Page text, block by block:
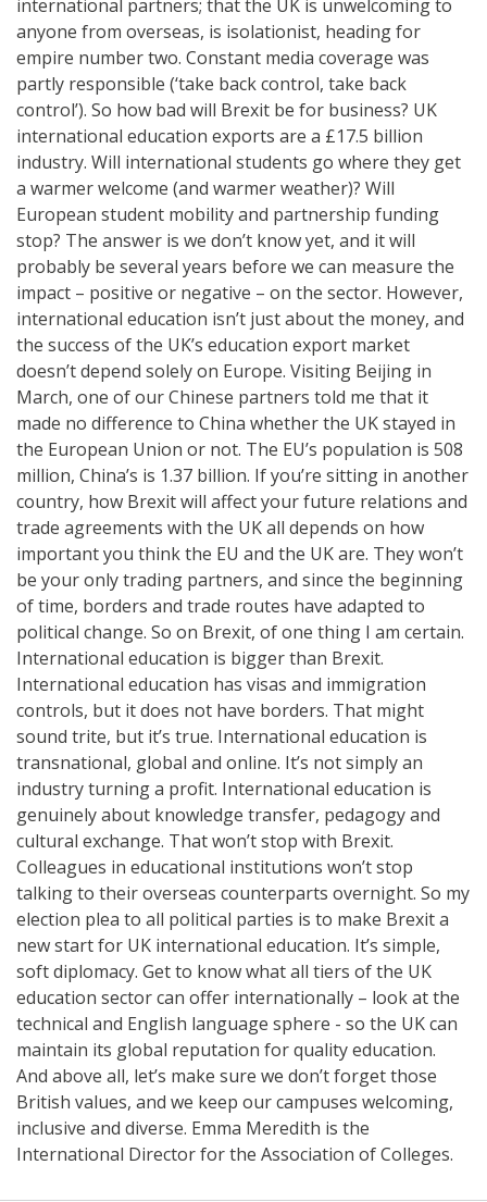
international partners; that the UK is unwelcoming to
anyone from overseas, is isolationist, heading for
empire number two. Constant media coverage was
partly responsible (‘take back control, take back
control’). So how bad will Brexit be for business? UK
international education exports are a £17.5 billion
industry. Will international students go where they get
a warmer welcome (and warmer weather)? Will
European student mobility and partnership funding
stop? The answer is we don’t know yet, and it will
probably be several years before we can measure the
impact – positive or negative – on the sector. However,
international education isn’t just about the money, and
the success of the UK’s education export market
doesn’t depend solely on Europe. Visiting Beijing in
March, one of our Chinese partners told me that it
made no difference to China whether the UK stayed in
the European Union or not. The EU’s population is 508
million, China’s is 1.37 billion. If you’re sitting in another
country, how Brexit will affect your future relations and
trade agreements with the UK all depends on how
important you think the EU and the UK are. They won’t
be your only trading partners, and since the beginning
of time, borders and trade routes have adapted to
political change. So on Brexit, of one thing I am certain.
International education is bigger than Brexit.
International education has visas and immigration
controls, but it does not have borders. That might
sound trite, but it’s true. International education is
transnational, global and online. It’s not simply an
industry turning a profit. International education is
genuinely about knowledge transfer, pedagogy and
cultural exchange. That won’t stop with Brexit.
Colleagues in educational institutions won’t stop
talking to their overseas counterparts overnight. So my
election plea to all political parties is to make Brexit a
new start for UK international education. It’s simple,
soft diplomacy. Get to know what all tiers of the UK
education sector can offer internationally – look at the
technical and English language sphere - so the UK can
maintain its global reputation for quality education.
And above all, let’s make sure we don’t forget those
British values, and we keep our campuses welcoming,
inclusive and diverse. Emma Meredith is the
International Director for the Association of Colleges.